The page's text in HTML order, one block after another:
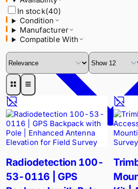
Manufacturer
Compatible With
In stock(40)
Condition
Manufacturer
Compatible With
Radiodetection 100-
53-0116 | GPS